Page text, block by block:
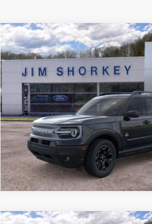
2026Ford Bronco SportOuter Banks
VIN:3FMCR9CN7TRE24662Stock:5F00283
Courtesy Vehicle
MSRP:
Shorkey Price:
Confirm Availability
Value My Trade
Compare Vehicle